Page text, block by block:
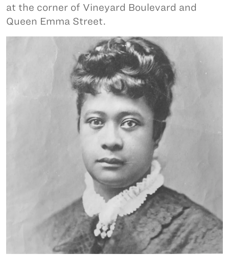
at the corner of Vineyard Boulevard and
Queen Emma Street.